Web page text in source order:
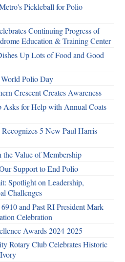
Pickleball for Polio
Continuing Progress of
Education & Training Center
Up Lots of Food and Good
Polio Day
Crescent Creates Awareness
Asks for Help with Annual Coats
5 New Paul Harris
the Value of Membership
Support to End Polio
Spotlight on Leadership,
Challenges
and Past RI President Mark
Celebration
Awards 2024-2025
Rotary Club Celebrates Historic